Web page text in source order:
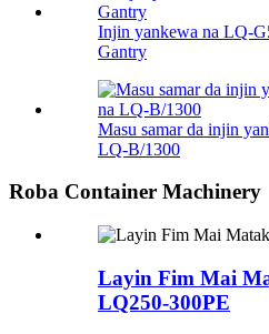
Injin yankewa na LQ-
Gantry
Masu samar da injin
LQ-B/1300
Roba Container Machinery
Layin Fim Mai
LQ250-300PE